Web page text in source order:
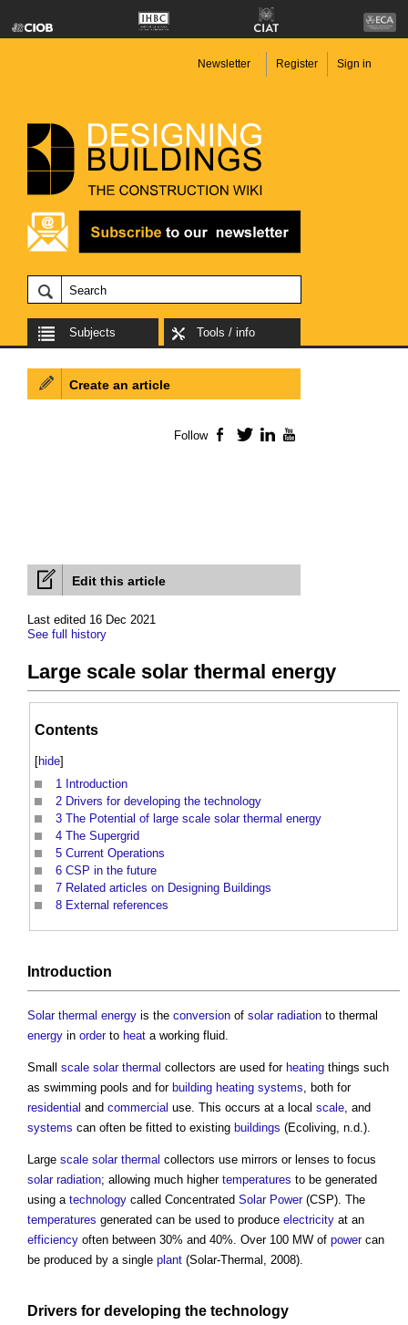
Newsletter Register Sign in
Subjects Tools / info
Edit this article
Last edited 16 Dec 2021
See full history
Large scale solar thermal energy
Contents
[hide]
1 Introduction
2 Drivers for developing the technology
3 The Potential of large scale solar thermal energy
4 The Supergrid
5 Current Operations
6 CSP in the future
7 Related articles on Designing Buildings
8 External references
Introduction
Solar thermal energy is the conversion of solar radiation to thermal
energy in orderto heat a working fluid.
Small scale solar thermal collectors are used for heating things such
as swimming pools and for building heating systems, both for
residential and commercial use. This occurs at a local scale, and
systems can often be fitted to existing buildings (Ecoliving, n.d.).
Large scale solar thermal collectors use mirrors or lenses to focus
solar radiation; allowing much higher temperatures to be generated
using a technology called Concentrated Solar Power(CSP). The
temperatures generated can be used to produce electricity at an
efficiency often between 30% and 40%. Over 100 MW of powercan
be produced by a single plant (Solar-Thermal, 2008).
Drivers for developing the technology
Create an article
Follow Facebook
TwitterLinkedIn